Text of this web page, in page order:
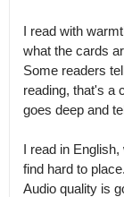
I read with
what the cards
Some readers
reading, that's a
goes deep and
I read in
find hard to place.
Audio quality is